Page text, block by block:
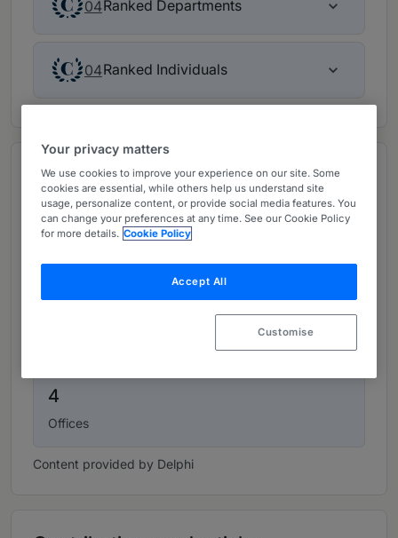
04Ranked Departments
04Ranked Individuals
Top figures
150
4
Offices
Content provided by Delphi
Your privacy matters
We use cookies to improve your experience on our site. Some
cookies are essential, while others help us understand site
usage, personalize content, or provide social media features. You
can change your preferences at any time. See our Cookie Policy
for more details. Cookie Policy
Accept All
Customise